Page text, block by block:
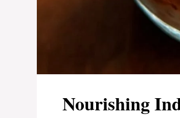
Nourishing